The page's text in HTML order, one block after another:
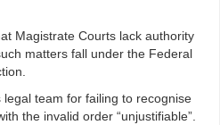
Magistrate Courts lack authority
matters fall under the Federal
legal team for failing to recognise
the invalid order “unjustifiable”.